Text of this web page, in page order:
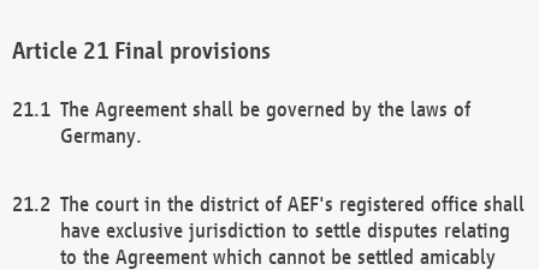
Final provisions
The Agreement shall be governed by the laws of
Germany.
The court in the district of AEF's registered office shall
have exclusive jurisdiction to settle disputes relating
to the Agreement which cannot be settled amicably